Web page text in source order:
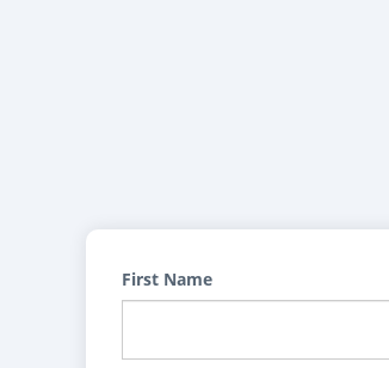
First Name